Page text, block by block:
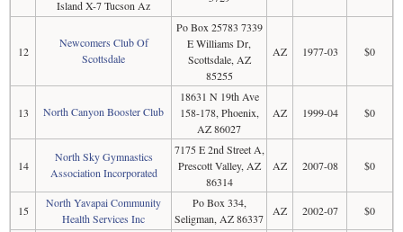
Island X-7 Tucson Az
12
Newcomers Club Of
Scottsdale
Po Box 25783 7339
E Williams Dr,
Scottsdale, AZ
85255
AZ 1977-03 $0
13 North Canyon Booster Club
18631 N 19th Ave
158-178, Phoenix,
AZ 86027
AZ 1999-04 $0
14
North Sky Gymnastics
Association Incorporated
7175 E 2nd Street A,
Prescott Valley, AZ
86314
AZ 2007-08 $0
15
North Yavapai Community
Health Services Inc
Po Box 334,
Seligman, AZ 86337
AZ 2002-07 $0